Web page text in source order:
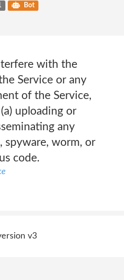
Bot
with the
Service or any
of the Service,
uploading or
any
spyware, worm, or
code.
v3